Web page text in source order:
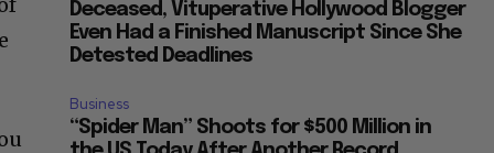
Deceased, Vituperative Hollywood Blogger
Even Had a Finished Manuscript Since She
Detested Deadlines
Business
“Spider Man” Shoots for $500 Million in